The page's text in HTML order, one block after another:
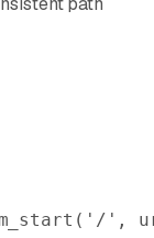
( '/' ,